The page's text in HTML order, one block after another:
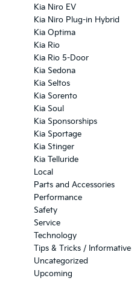
Kia Niro EV
Kia Niro Plug-in Hybrid
Kia Optima
Kia Rio
Kia Rio 5-Door
Kia Sedona
Kia Seltos
Kia Sorento
Kia Soul
Kia Sponsorships
Kia Sportage
Kia Stinger
Kia Telluride
Local
Parts and Accessories
Performance
Safety
Service
Technology
Tips & Tricks / Informative
Uncategorized
Upcoming